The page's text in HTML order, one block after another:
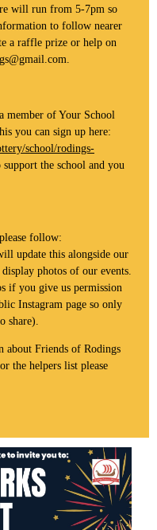
will run from 5-7pm so
to follow nearer
a raffle prize or help on
member of Your School
you can sign up here:
school/rodings-
support the school and you
follow:
update this alongside our
photos of our events.
if you give us permission
Instagram page so only
share).
Friends of Rodings
the helpers list please